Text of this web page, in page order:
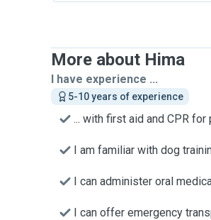
More about Hima
I have experience ...
5-10 years of experience
... with first aid and CPR for
I am familiar with dog
I can administer oral
I can offer emergency